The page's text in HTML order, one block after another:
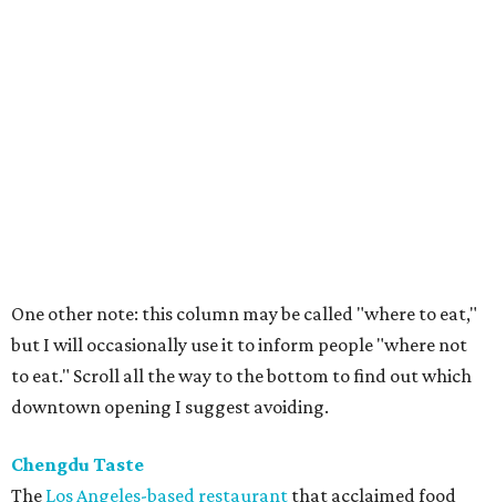
One other note: this column may be called "where to eat,"
but I will occasionally use it to inform people "where not
to eat." Scroll all the way to the bottom to find out which
downtown opening I suggest avoiding.
Chengdu Taste
The Los Angeles-based restaurant that acclaimed food